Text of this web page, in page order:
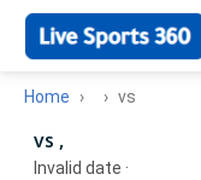
Home vs
vs ,
Invalid date ·